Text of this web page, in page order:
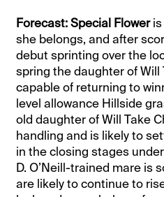
Forecast: Special Floweris
she belongs, and after
debut sprinting over the
spring the daughter of Will
capable of returning to
level allowance Hillside
old daughter of Will Take
handling and is likely to
in the closing stages
D. O’Neill-trained mare is
are likely to continue to